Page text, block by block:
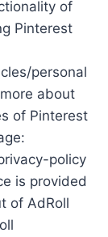
of
Pinterest
personal
about
of Pinterest
policy
is provided
of AdRoll